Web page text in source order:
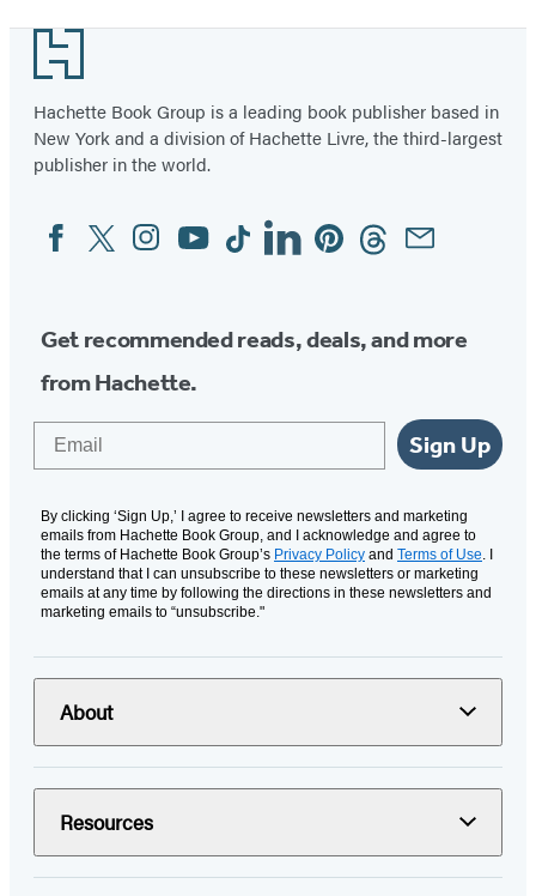
Footer
Hachette Book Group is a leading book publisher based in
New York and a division of Hachette Livre, the third-largest
publisher in the world.
Social
Media
FacebookTwitterInstagram
YouTubeTiktokLinkedinPinterestThreadsEmail
Get recommended reads, deals, and more
from Hachette.
Sign Up
By clicking ‘Sign Up,’ I agree to receive newsletters and marketing
emails from Hachette Book Group, and I acknowledge and agree to
the terms of Hachette Book Group’s Privacy Policy and Terms of Use. I
understand that I can unsubscribe to these newsletters or marketing
emails at any time by following the directions in these newsletters and
marketing emails to “unsubscribe."
About
Resources